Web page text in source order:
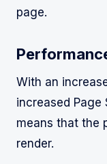
page.
With an
increased Page
means that the
render.